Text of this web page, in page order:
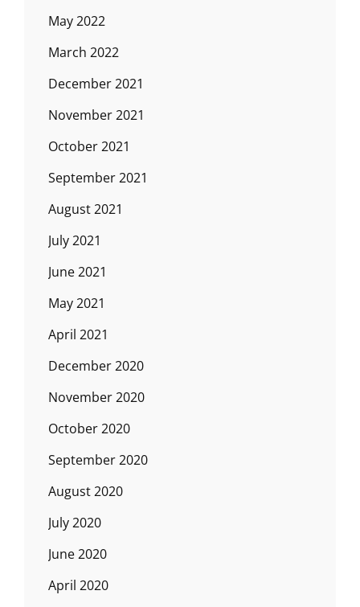
May 2022
March 2022
December 2021
November 2021
October 2021
September 2021
August 2021
July 2021
June 2021
May 2021
April 2021
December 2020
November 2020
October 2020
September 2020
August 2020
July 2020
June 2020
April 2020